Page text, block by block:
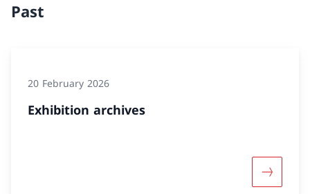
Past
20 February 2026
Exhibition archives
More